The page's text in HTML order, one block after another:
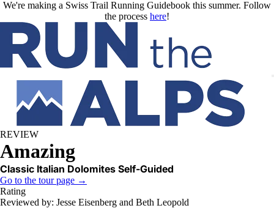
Skip to main content
We're making a Swiss Trail Running Guidebook this summer. Follow
the process here!
REVIEW
Amazing
Classic Italian Dolomites Self-Guided
Go to the tour page →
Rating
Reviewed by: Jesse Eisenberg and Beth Leopold